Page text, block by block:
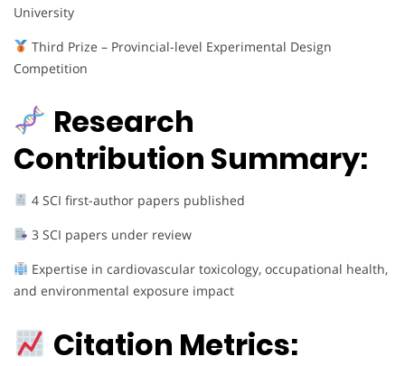
University
Third Prize – Provincial-level Experimental Design
Competition
Research
Contribution Summary:
4 SCI first-author papers published
3 SCI papers under review
Expertise in cardiovascular toxicology, occupational health,
and environmental exposure impact
Citation Metrics: